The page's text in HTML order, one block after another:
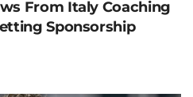
From Italy Coaching
Sponsorship